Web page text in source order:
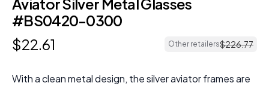
Aviator Silver Metal Glasses
#BS0420-0300
$22.61 Other retailers$226.77
With a clean metal design, the silver aviator frames are